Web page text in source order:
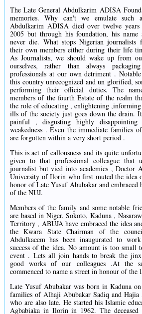
The Late General Abdulkarim ADISA
memories. Why can't we emulate
Abdulkarim ADISA died over twelve years
2005 but through his foundation, his name
never die. What stops Nigerian journalists
their own members either during their life
As Journalists, we should wake up from
ourselves, rather than always
professionals at our own detriment .
this country unrecognized and un glorified,
performing their official duties. The
members of the fourth Estate of the realm
the role of educating , enlightening
ills of the society just goes down the drain.
painful , disgusting highly
weakedness . Even the immediate families
are forgotten within a very short period .
This is act of callousness and its quite
given to that professional colleague that
journalist but vied into academics , Doctor
University of Ilorin who first muted the idea
honor of Late Yusuf Abubakar and embraced
of the NUJ.
Members of the family and some notable
are based in Niger, Sokoto, Kaduna ,
Territory , ABUJA have embraced the idea
the Kwara State Chairman of the
Abdulkaeem has been inaugurated to
success of the idea. No amount is too
event . Lets all join hands to break the
good works of our colleagues .At the
commenced to name a street in honour of the
Late Yusuf Abubakar was born in Kaduna
families of Alhaji Abubakar Sadiq and Hajia
who are also late. He started his Islamic
Agbabiaka in Ilorin in 1962. The deceased